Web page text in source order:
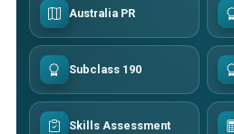
Australia PR
Subclass 190
Skills Assessment